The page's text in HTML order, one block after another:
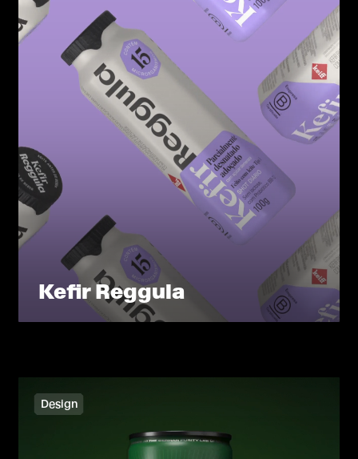
Kefir Reggula
Design